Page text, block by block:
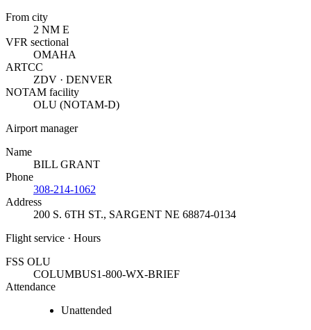
From city
2 NM E
VFR sectional
OMAHA
ARTCC
ZDV · DENVER
NOTAM facility
OLU (NOTAM-D)
Airport manager
Name
BILL GRANT
Phone
308-214-1062
Address
200 S. 6TH ST., SARGENT NE 68874-0134
Flight service · Hours
FSS OLU
COLUMBUS1-800-WX-BRIEF
Attendance
Unattended